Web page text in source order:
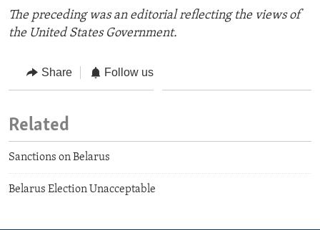
The preceding was an editorial reflecting the views of
the United States Government.
Share Follow us
Related
Sanctions on Belarus
Belarus Election Unacceptable